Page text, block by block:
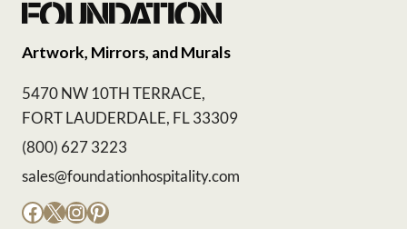
Artwork, Mirrors, and Murals
5470 NW 10TH TERRACE,
FORT LAUDERDALE, FL 33309
(800) 627 3223
sales@foundationhospitality.com
Facebook
X Instagram
Pinterest